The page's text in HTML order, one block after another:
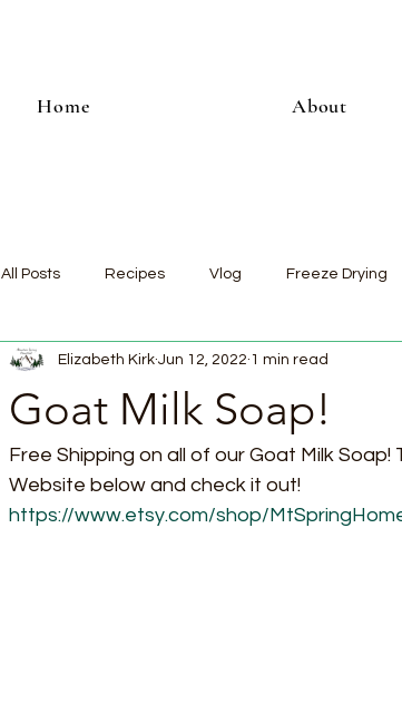
Home About
All Posts Recipes Vlog Freeze Drying
Goat Milk Soap!
Elizabeth Kirk Jun 12, 2022 1 min read
Free Shipping on all of our Goat Milk
Website below and check it out!
https://www.etsy.com/shop/